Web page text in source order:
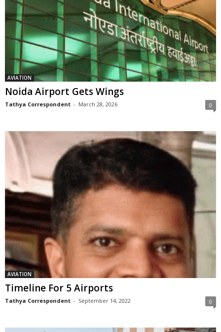
AVIATION
Noida Airport Gets Wings
Tathya Correspondent - March 28, 2026 0
AVIATION
Timeline For 5 Airports
Tathya Correspondent - September 14, 2022 0